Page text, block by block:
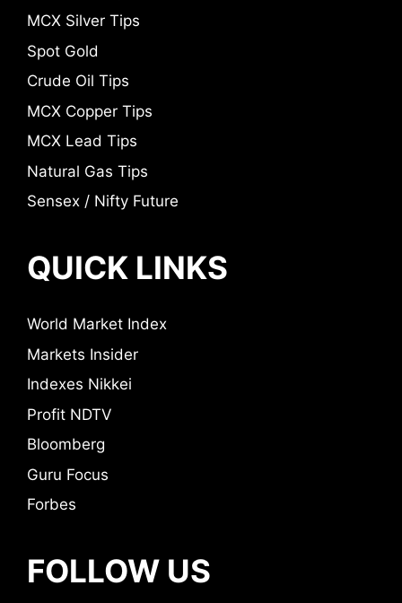
MCX Silver Tips
Spot Gold
Crude Oil Tips
MCX Copper Tips
MCX Lead Tips
Natural Gas Tips
Sensex / Nifty Future
QUICK LINKS
World Market Index
Markets Insider
Indexes Nikkei
Profit NDTV
Bloomberg
Guru Focus
Forbes
FOLLOW US